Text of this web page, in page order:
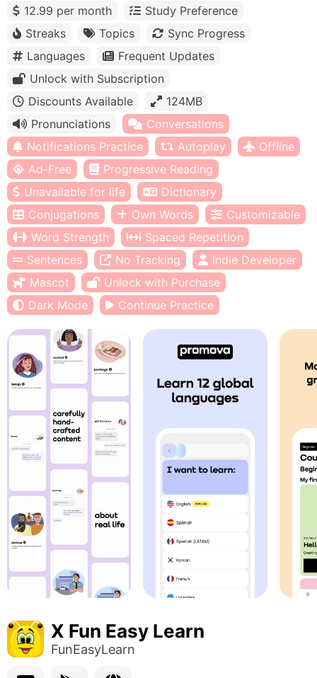
12.99 per month
Study Preference
Streaks
Topics
Sync Progress
Languages
Frequent Updates
Unlock with Subscription
Discounts Available
124MB
Pronunciations
Conversations
Notifications Practice
Autoplay
Offline
Ad-Free
Progressive Reading
Unavailable for life
Dictionary
Conjugations
Own Words
Customizable
Word Strength
Spaced Repetition
Sentences
No Tracking
Indie Developer
Mascot
Unlock with Purchase
Dark Mode
Continue Practice
X Fun Easy Learn
FunEasyLearn